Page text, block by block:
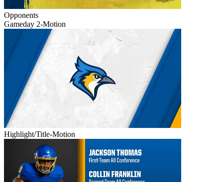
Opponents
Gameday 2-Motion
Highlight/Title-Motion